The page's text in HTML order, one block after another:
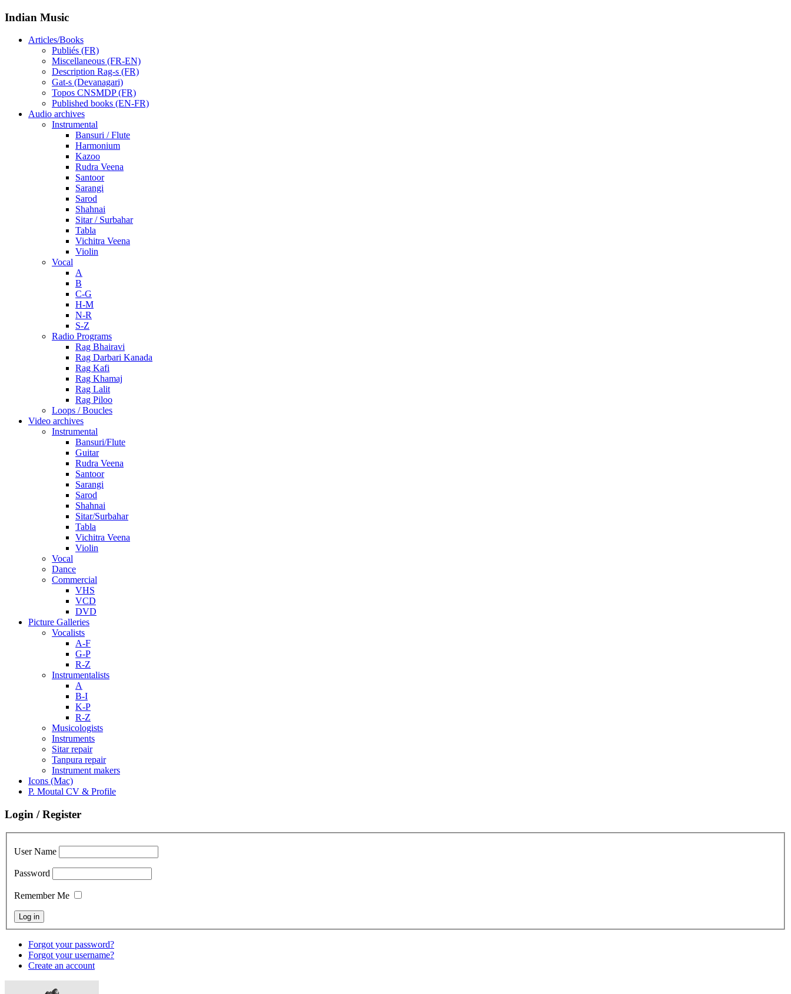
Indian Music
Articles/Books
Publiés (FR)
Miscellaneous (FR-EN)
Description Rag-s (FR)
Gat-s (Devanagari)
Topos CNSMDP (FR)
Published books (EN-FR)
Audio archives
Instrumental
Bansuri / Flute
Harmonium
Kazoo
Rudra Veena
Santoor
Sarangi
Sarod
Shahnai
Sitar / Surbahar
Tabla
Vichitra Veena
Violin
Vocal
A
B
C-G
H-M
N-R
S-Z
Radio Programs
Rag Bhairavi
Rag Darbari Kanada
Rag Kafi
Rag Khamaj
Rag Lalit
Rag Piloo
Loops / Boucles
Video archives
Instrumental
Bansuri/Flute
Guitar
Rudra Veena
Santoor
Sarangi
Sarod
Shahnai
Sitar/Surbahar
Tabla
Vichitra Veena
Violin
Vocal
Dance
Commercial
VHS
VCD
DVD
Picture Galleries
Vocalists
A-F
G-P
R-Z
Instrumentalists
A
B-I
K-P
R-Z
Musicologists
Instruments
Sitar repair
Tanpura repair
Instrument makers
Icons (Mac)
P. Moutal CV & Profile
Login / Register
User Name
Password
Remember Me
Forgot your password?
Forgot your username?
Create an account